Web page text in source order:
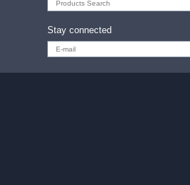
Stay connected